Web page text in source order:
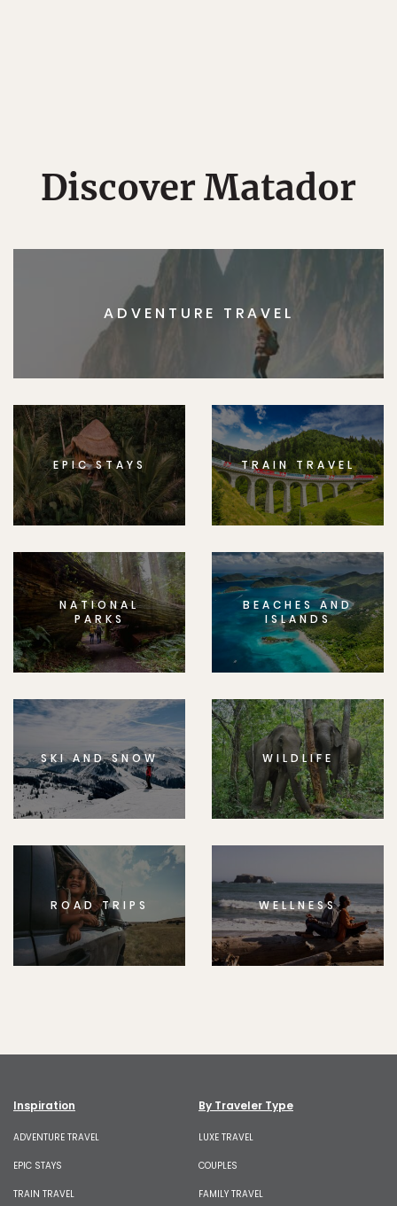
Discover Matador
ADVENTURE TRAVEL
EPIC STAYS TRAIN TRAVEL
NATIONAL
PARKS
BEACHES AND
ISLANDS
SKI AND SNOW WILDLIFE
ROAD TRIPS WELLNESS
Inspiration
ADVENTURE TRAVEL
EPIC STAYS
TRAIN TRAVEL
By Traveler Type
LUXE TRAVEL
COUPLES
FAMILY TRAVEL